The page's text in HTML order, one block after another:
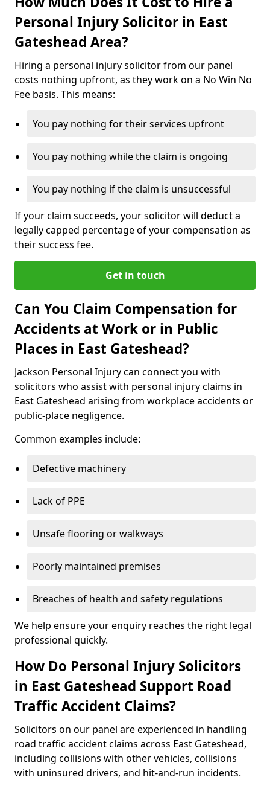
Personal Injury Solicitor in East
Gateshead Area?
Hiring a personal injury solicitor from our panel
costs nothing upfront, as they work on a No Win No
Fee basis. This means:
You pay nothing for their services upfront
You pay nothing while the claim is ongoing
You pay nothing if the claim is unsuccessful
If your claim succeeds, your solicitor will deduct a
legally capped percentage of your compensation as
their success fee.
Get in touch
Can You Claim Compensation for
Accidents at Work or in Public
Places in East Gateshead?
Jackson Personal Injury can connect you with
solicitors who assist with personal injury claims in
East Gateshead arising from workplace accidents or
public-place negligence.
Common examples include:
Defective machinery
Lack of PPE
Unsafe flooring or walkways
Poorly maintained premises
Breaches of health and safety regulations
We help ensure your enquiry reaches the right legal
professional quickly.
How Do Personal Injury Solicitors
in East Gateshead Support Road
Traffic Accident Claims?
Solicitors on our panel are experienced in handling
road traffic accident claims across East Gateshead,
including collisions with other vehicles, collisions
with uninsured drivers, and hit-and-run incidents.